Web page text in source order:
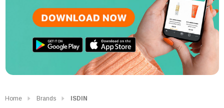
Home Brands ISDIN